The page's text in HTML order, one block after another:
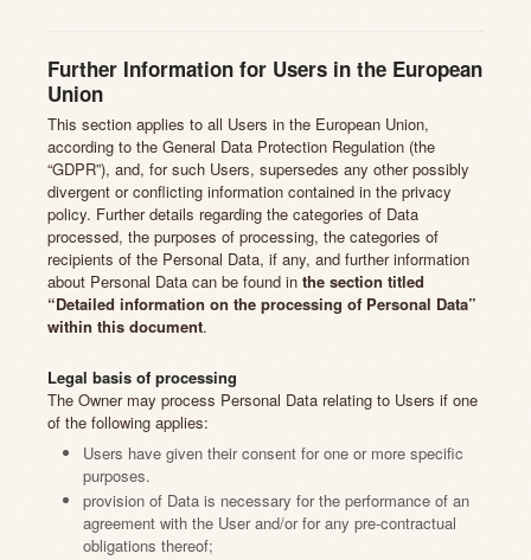
Further Information for Users in the European
Union
This section applies to all Users in the European Union,
according to the General Data Protection Regulation (the
“GDPR”), and, for such Users, supersedes any other possibly
divergent or conflicting information contained in the privacy
policy. Further details regarding the categories of Data
processed, the purposes of processing, the categories of
recipients of the Personal Data, if any, and further information
about Personal Data can be found in the section titled
“Detailed information on the processing of Personal Data”
within this document.
Legal basis of processing
The Owner may process Personal Data relating to Users if one
of the following applies:
Users have given their consent for one or more specific
purposes.
provision of Data is necessary for the performance of an
agreement with the User and/or for any pre-contractual
obligations thereof;